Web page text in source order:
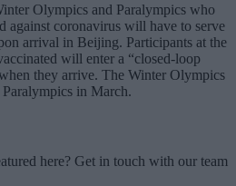
Olympics and Paralympics who
against coronavirus will have to serve
arrival in Beijing. Participants at the
will enter a “closed-loop
they arrive. The Winter Olympics
in March.
here? Get in touch with our team